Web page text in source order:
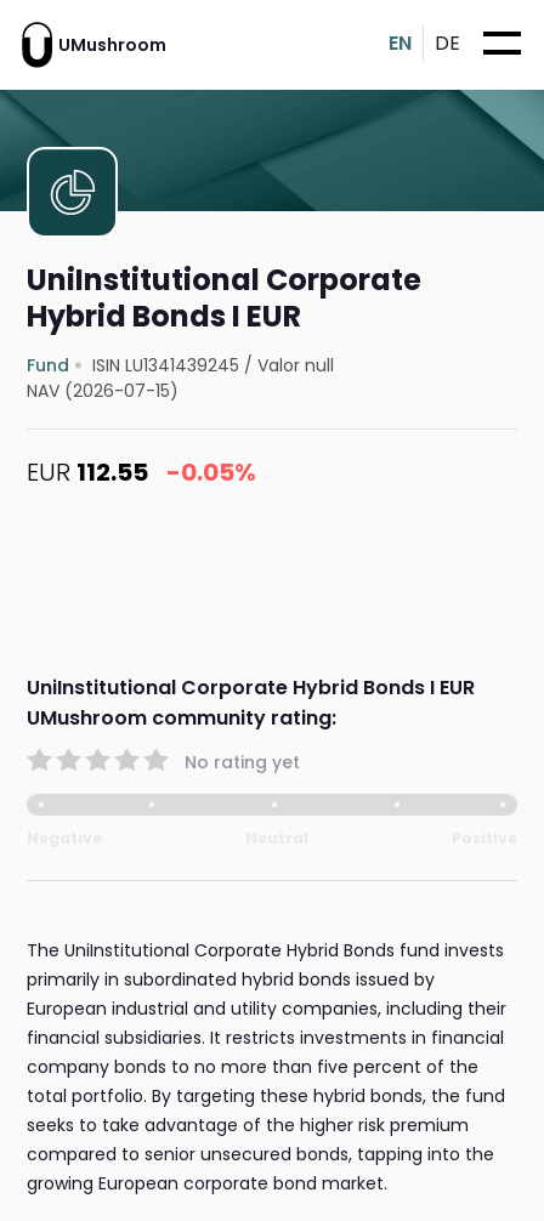
UMushroom EN DE
UniInstitutional Corporate
Hybrid Bonds I EUR
Fund ISIN LU1341439245 /Valor null
NAV (2026-07-15)
EUR 112.55 -0.05%
UniInstitutional Corporate Hybrid Bonds I EUR
UMushroom community rating:
No rating yet
The UniInstitutional Corporate Hybrid Bonds fund invests
primarily in subordinated hybrid bonds issued by
European industrial and utility companies, including their
financial subsidiaries. It restricts investments in financial
company bonds to no more than five percent of the
total portfolio. By targeting these hybrid bonds, the fund
seeks to take advantage of the higher risk premium
compared to senior unsecured bonds, tapping into the
growing European corporate bond market.